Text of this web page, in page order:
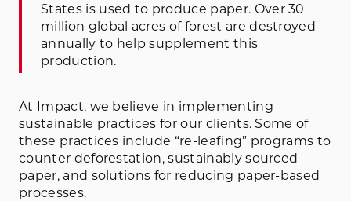
States is used to produce paper. Over 30
million global acres of forest are destroyed
annually to help supplement this
production.
At Impact, we believe in implementing
sustainable practices for our clients. Some of
these practices include “re-leafing” programs to
counter deforestation, sustainably sourced
paper, and solutions for reducing paper-based
processes.